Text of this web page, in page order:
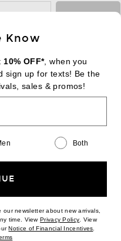
Country Regions
$USD
Download our iPhone App
Know
10% OFF*, when you
sign up for texts! Be the
sales & promos!
Both
our newsletter about new arrivals,
time. ViewPrivacy Policy(opens new
. View
Notice of Financial Incentives(opens
(opens new window)